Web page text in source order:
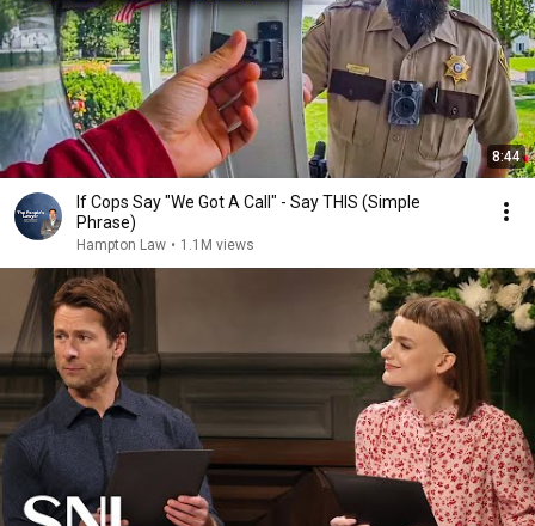
8:44
If Cops Say "We Got A Call" - Say THIS (Simple
Phrase)
Hampton Law • 1.1M views